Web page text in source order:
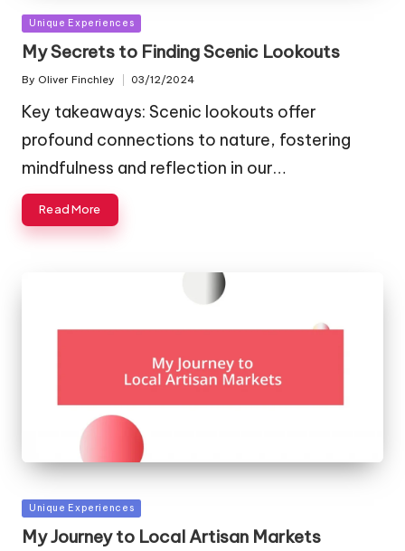
Posted
in
Unique Experiences
My Secrets to Finding Scenic Lookouts
Posted
By Oliver Finchley 03/12/2024
Key takeaways: Scenic lookouts offer
profound connections to nature, fostering
mindfulness and reflection in our…
Read More
Posted
in
Unique Experiences
My Journey to Local Artisan Markets